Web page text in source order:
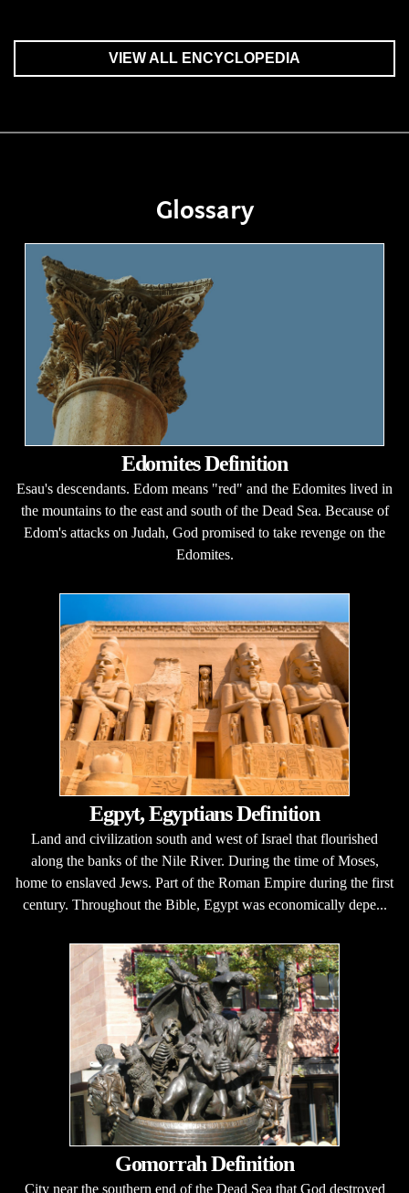
VIEW ALL ENCYCLOPEDIA
Glossary
Edomites Definition
Esau's descendants. Edom means "red" and the Edomites lived in
the mountains to the east and south of the Dead Sea. Because of
Edom's attacks on Judah, God promised to take revenge on the
Edomites.
Egpyt, Egyptians Definition
Land and civilization south and west of Israel that flourished
along the banks of the Nile River. During the time of Moses,
home to enslaved Jews. Part of the Roman Empire during the first
century. Throughout the Bible, Egypt was economically depe...
Gomorrah Definition
City near the southern end of the Dead Sea that God destroyed